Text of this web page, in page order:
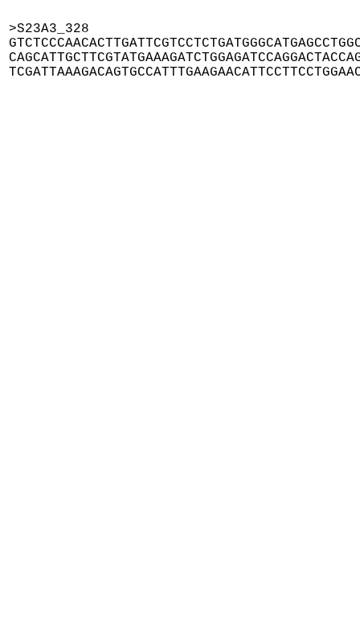
>S23A3_328